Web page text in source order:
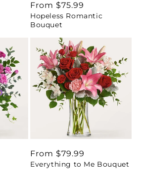
Regular
price
From $75.99
Hopeless Romantic
Bouquet
Regular
price
From $79.99
Everything to Me Bouquet